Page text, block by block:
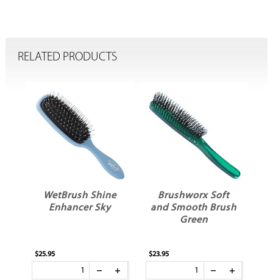
RELATED PRODUCTS
WetBrush Shine
Enhancer Sky
$25.95
Brushworx Soft
and Smooth Brush
Green
$23.95